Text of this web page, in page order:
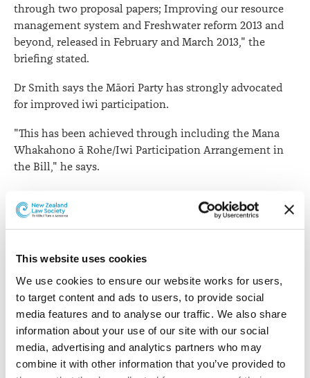
This website uses cookies
We use cookies to ensure our website works for users,
to target content and ads to users, to provide social
media features and to analyse our traffic. We also share
information about your use of our site with our social
media, advertising and analytics partners who may
combine it with other information that you’ve provided to
through two proposal papers; Improving our resource
management system and Freshwater reform 2013 and
beyond, released in February and March 2013," the
briefing stated.
Dr Smith says the Māori Party has strongly advocated
for improved iwi participation.
"This has been achieved through including the Mana
Whakahono ā Rohe/Iwi Participation Arrangement in
the Bill," he says.
on how iwi can be involved in resource management
processes so as to ensure their perspective is heard and
agreements through Treaty settlements or good
practice."
Dr Smith says the Government supports these
provisions because it wants iwi involved in how
natural resources are managed and because formalising
the process will help achieve better outcomes with less
delays and costs.